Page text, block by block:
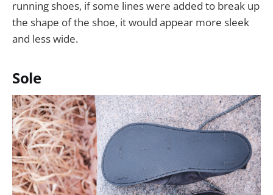
running shoes, if some lines were added to break up
the shape of the shoe, it would appear more sleek
and less wide.
Sole